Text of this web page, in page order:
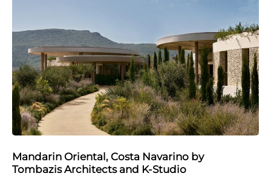
Mandarin Oriental, Costa Navarino by
Tombazis Architects and K-Studio